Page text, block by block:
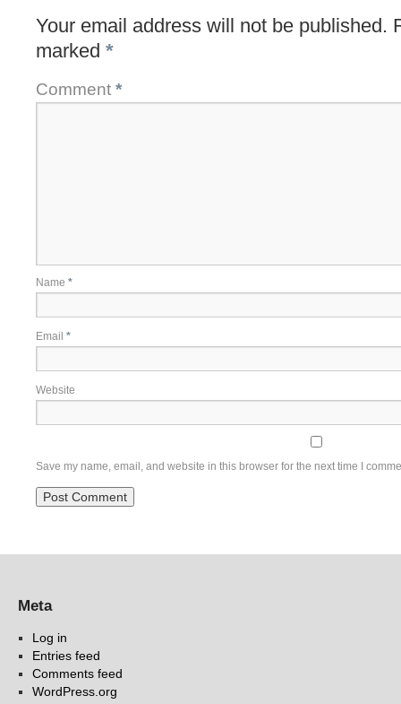
Your email address will not be published.
marked *
Comment *
Name *
Email *
Website
Save my name, email, and website in this browser for the next time I
Meta
Log in
Entries feed
Comments feed
WordPress.org